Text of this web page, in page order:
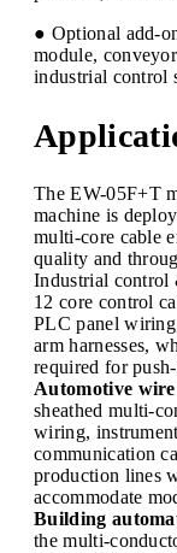
● Optional add-
module,
industrial control
The EW-05F+T
machine is
multi-core cable
quality and
Industrial control
12 core control
PLC panel
arm harnesses,
required for
Automotive
sheathed multi-
wiring,
communication
production lines
accommodate
Building
the multi-